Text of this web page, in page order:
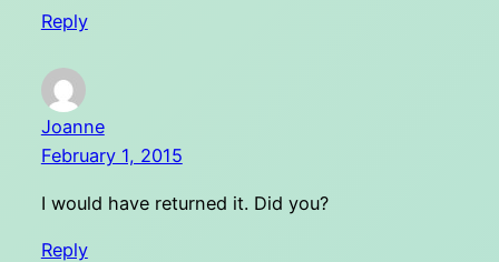
Reply
Joanne
February 1, 2015
I would have returned it. Did you?
Reply